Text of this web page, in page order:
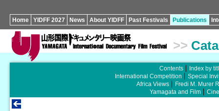
Home YIDFF 2027 News About YIDFF Past Festivals Publications
>>
Contents
Index by
International Competition
Special
Africa Views
Fredi M. Murer
Yamagata and Film